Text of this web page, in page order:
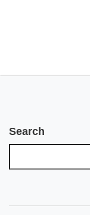
Search